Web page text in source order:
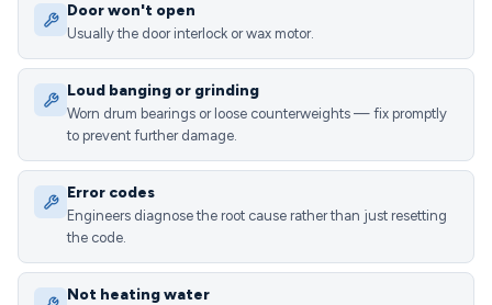
Door won't open
Usually the door interlock or wax motor.
Loud banging or grinding
Worn drum bearings or loose counterweights — fix promptly
to prevent further damage.
Error codes
Engineers diagnose the root cause rather than just resetting
the code.
Not heating water